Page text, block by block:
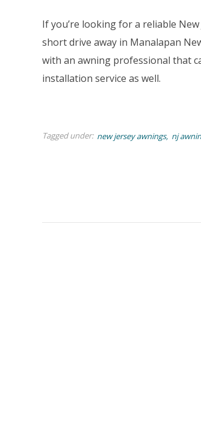
If you’re looking for a reliable
short drive away in Manalapan
with an awning professional that
installation service as well.
Tagged under: new jersey awnings nj